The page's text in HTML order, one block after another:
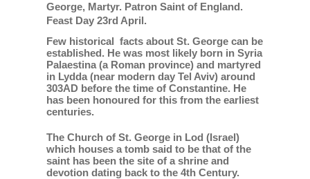
George, Martyr. Patron Saint of England.
Feast Day 23rd April.
Few historical facts about St. George can be
established. He was most likely born in Syria
Palaestina (a Roman province) and martyred
in Lydda (near modern day Tel Aviv) around
303AD before the time of Constantine. He
has been honoured for this from the earliest
centuries.
The Church of St. George in Lod (Israel)
which houses a tomb said to be that of the
saint has been the site of a shrine and
devotion dating back to the 4th Century.